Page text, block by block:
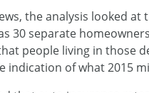
the analysis looked
30 separate
people living in those
indication of what 2015